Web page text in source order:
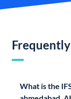
What is the